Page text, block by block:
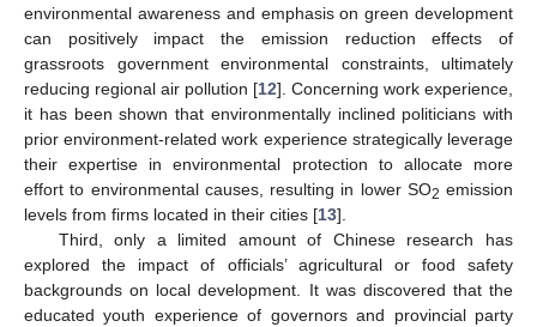
environmental awareness and emphasis on green development
can positively impact the emission reduction effects of
grassroots government environmental constraints, ultimately
reducing regional air pollution [12]. Concerning work experience,
it has been shown that environmentally inclined politicians with
prior environment-related work experience strategically leverage
their expertise in environmental protection to allocate more
effort to environmental causes, resulting in lower SO2 emission
levels from firms located in their cities [13].
Third, only a limited amount of Chinese research has
explored the impact of officials’ agricultural or food safety
backgrounds on local development. It was discovered that the
educated youth experience of governors and provincial party